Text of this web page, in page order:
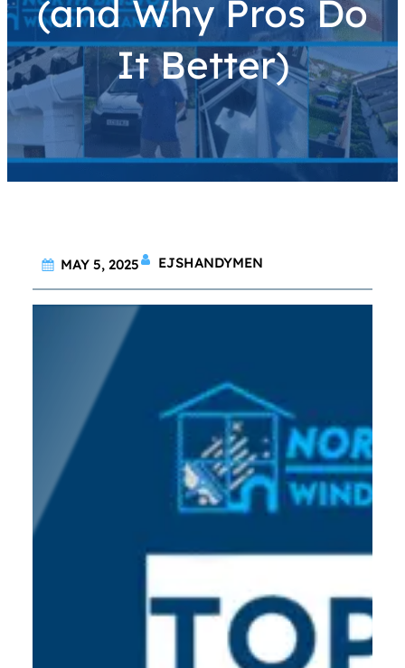
(and Why Pros Do
It Better)
MAY 5, 2025 EJSHANDYMEN